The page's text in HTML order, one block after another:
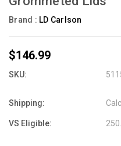
Brand : LD Carlson
$146.99
SKU:
Shipping:
VS Eligible: